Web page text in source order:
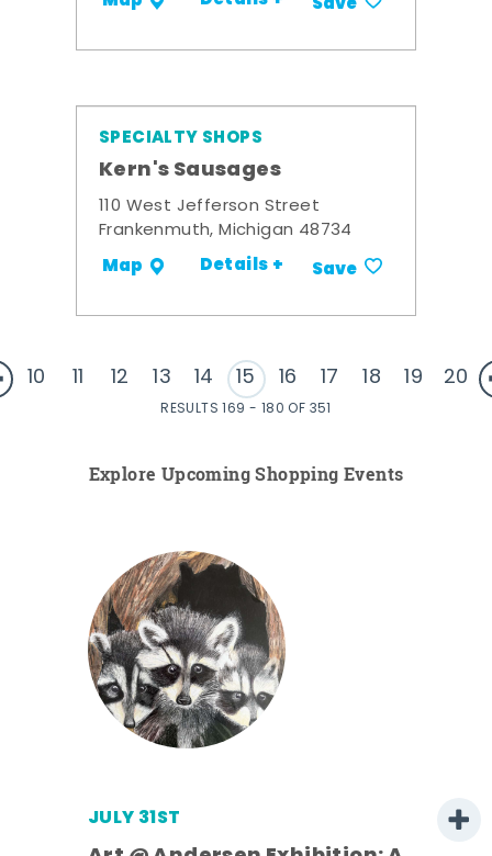
SPECIALTY SHOPS
Kern's Sausages
110 West Jefferson Street
Frankenmuth, Michigan 48734
Map Details + Save
10 11 12 13 14 15 16 17 18 19 20
RESULTS 169 - 180 OF 351
Explore Upcoming Shopping Events
JULY 31ST